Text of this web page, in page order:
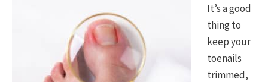
It’s a good
thing to
keep your
toenails
trimmed,